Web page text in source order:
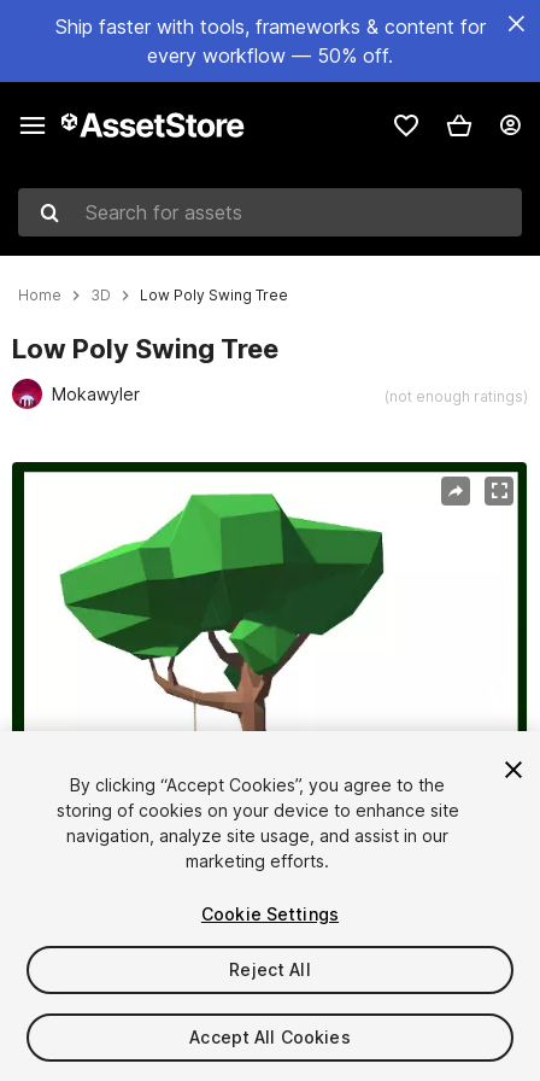
Ship faster with tools, frameworks & content for
every workflow — 50% off.
Search for assets
Home 3D Low Poly Swing Tree
Low Poly Swing Tree
Mokawyler (not enough ratings)
Active slide: 1 of 6
$4.99
By clicking “Accept Cookies”, you agree to the
storing of cookies on your device to enhance site
navigation, analyze site usage, and assist in our
marketing efforts.
Cookie Settings
Reject All
Accept All Cookies